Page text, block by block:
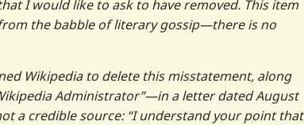
I would like to ask to have removed. This item
the babble of literary gossip—there is no
Wikipedia to delete this misstatement, along
Administrator”—in a letter dated August
a credible source: “I understand your point that